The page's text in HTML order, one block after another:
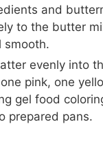
and
to the butter
smooth.
evenly into
pink, one
gel food
prepared pans.